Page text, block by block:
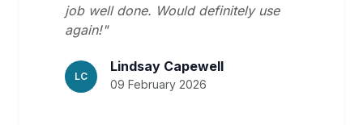
job well done. Would definitely use
again!"
LC
Lindsay Capewell
09 February 2026